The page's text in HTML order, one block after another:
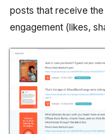
posts that receive
engagement (likes,